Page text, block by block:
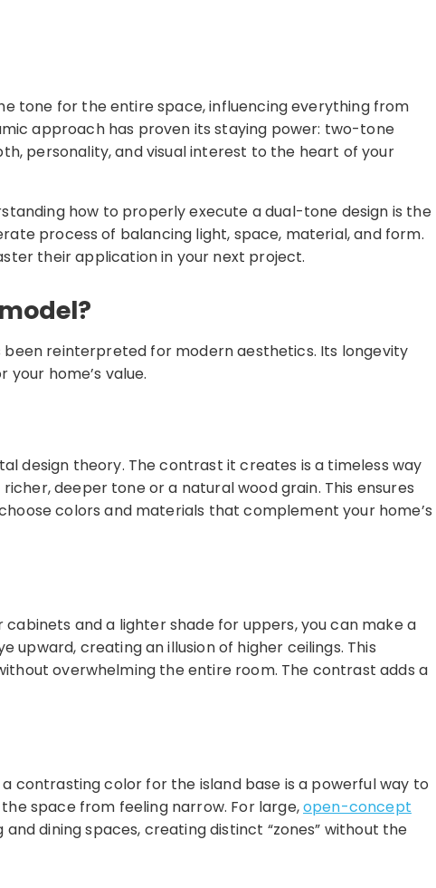
tone for the entire space, influencing everything from
approach has proven its staying power: two-tone
personality, and visual interest to the heart of your
how to properly execute a dual-tone design is the
process of balancing light, space, material, and form.
their application in your next project.
been reinterpreted for modern aesthetics. Its longevity
home’s value.
design theory. The contrast it creates is a timeless way
deeper tone or a natural wood grain. This ensures
colors and materials that complement your home’s
and a lighter shade for uppers, you can make a
creating an illusion of higher ceilings. This
overwhelming the entire room. The contrast adds a
contrasting color for the island base is a powerful way to
space from feeling narrow. For large,open-concept
dining spaces, creating distinct “zones” without the